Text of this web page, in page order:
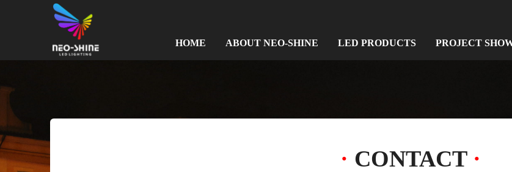
HOME ABOUT NEO-SHINE LED PRODUCTS PROJECT
· CONTACT ·